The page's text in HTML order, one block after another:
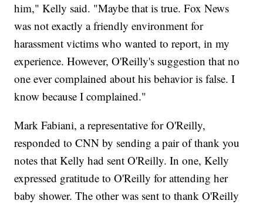
him," Kelly said. "Maybe that is true. Fox News
was not exactly a friendly environment for
harassment victims who wanted to report, in my
experience. However, O'Reilly's suggestion that no
one ever complained about his behavior is false. I
know because I complained."
Mark Fabiani, a representative for O'Reilly,
responded to CNN by sending a pair of thank you
notes that Kelly had sent O'Reilly. In one, Kelly
expressed gratitude to O'Reilly for attending her
baby shower. The other was sent to thank O'Reilly